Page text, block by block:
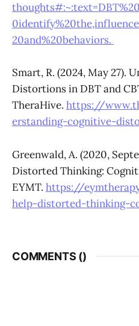
20and%20behaviors.
Smart, R. (2024, May 27).
Distortions in DBT and
TheraHive. https://
erstanding-cognitive-
Greenwald, A. (2020,
Distorted Thinking:
EYMT. https://
help-distorted-thinking-
COMMENTS ()